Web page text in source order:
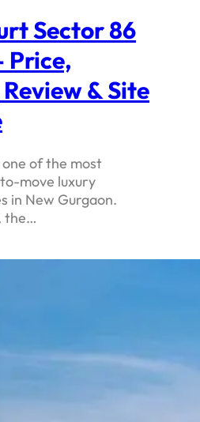
Sector 86
Price,
& Site
one of the most
move luxury
in New Gurgaon.
the…